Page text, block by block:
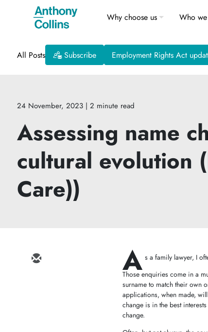
Why choose us Who
All Posts Subscribe Employment Rights Act
24 November, 2023 | 2 minute read
Assessing name
cultural evolution
Care))
A s a family lawyer, I
Those enquiries come in a
surname to match their own
applications, when made,
change is in the best
change.